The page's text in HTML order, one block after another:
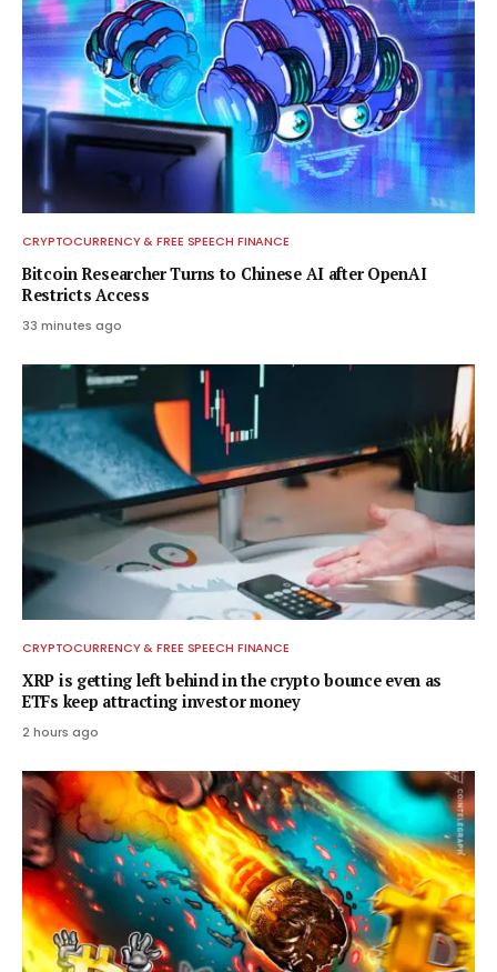
CRYPTOCURRENCY & FREE SPEECH FINANCE
Bitcoin Researcher Turns to Chinese AI after OpenAI
Restricts Access
33 minutes ago
CRYPTOCURRENCY & FREE SPEECH FINANCE
XRP is getting left behind in the crypto bounce even as
ETFs keep attracting investor money
2 hours ago